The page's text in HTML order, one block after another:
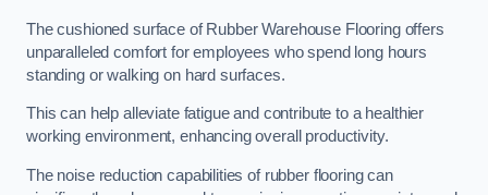
The cushioned surface of Rubber Warehouse Flooring offers
unparalleled comfort for employees who spend long hours
standing or walking on hard surfaces.
This can help alleviate fatigue and contribute to a healthier
working environment, enhancing overall productivity.
The noise reduction capabilities of rubber flooring can